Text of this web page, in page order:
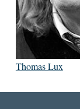
Thomas Lux